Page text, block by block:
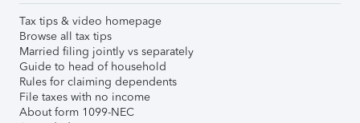
Tax tips & video homepage
Browse all tax tips
Married filing jointly vs separately
Guide to head of household
Rules for claiming dependents
File taxes with no income
About form 1099-NEC